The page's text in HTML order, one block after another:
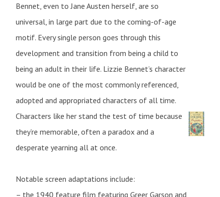
Bennet, even to Jane Austen herself, are so
universal, in large part due to the coming-of-age
motif. Every single person goes through this
development and transition from being a child to
being an adult in their life. Lizzie Bennet’s character
would be one of the most commonly referenced,
adopted and appropriated characters of all time.
Characters like her stand the test of time because
they’re memorable, often a paradox and a
desperate yearning all at once.
Notable screen adaptations include:
– the 1940 feature film featuring Greer Garson and